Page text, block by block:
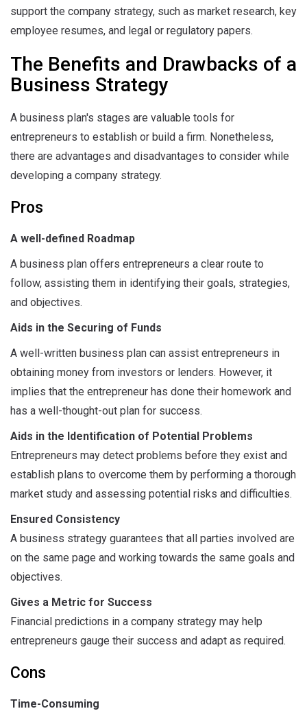
support the company strategy, such as market research, key
employee resumes, and legal or regulatory papers.
The Benefits and Drawbacks of a
Business Strategy
A business plan's stages are valuable tools for
entrepreneurs to establish or build a firm. Nonetheless,
there are advantages and disadvantages to consider while
developing a company strategy.
Pros
A well-defined Roadmap
A business plan offers entrepreneurs a clear route to
follow, assisting them in identifying their goals, strategies,
and objectives.
Aids in the Securing of Funds
A well-written business plan can assist entrepreneurs in
obtaining money from investors or lenders. However, it
implies that the entrepreneur has done their homework and
has a well-thought-out plan for success.
Aids in the Identification of Potential Problems
Entrepreneurs may detect problems before they exist and
establish plans to overcome them by performing a thorough
market study and assessing potential risks and difficulties.
Ensured Consistency
A business strategy guarantees that all parties involved are
on the same page and working towards the same goals and
objectives.
Gives a Metric for Success
Financial predictions in a company strategy may help
entrepreneurs gauge their success and adapt as required.
Cons
Time-Consuming